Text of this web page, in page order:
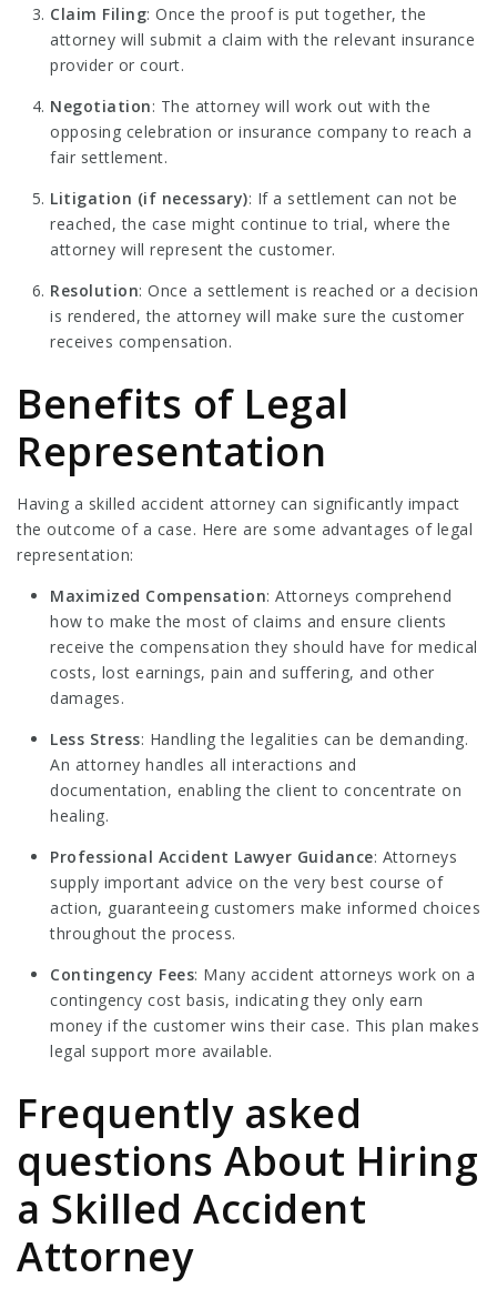
Claim Filing: Once the proof is put together, the
attorney will submit a claim with the relevant insurance
provider or court.
Negotiation: The attorney will work out with the
opposing celebration or insurance company to reach a
fair settlement.
Litigation (if necessary): If a settlement can not be
reached, the case might continue to trial, where the
attorney will represent the customer.
Resolution: Once a settlement is reached or a decision
is rendered, the attorney will make sure the customer
receives compensation.
Benefits of Legal
Representation
Having a skilled accident attorney can significantly impact
the outcome of a case. Here are some advantages of legal
representation:
Maximized Compensation: Attorneys comprehend
how to make the most of claims and ensure clients
receive the compensation they should have for medical
costs, lost earnings, pain and suffering, and other
damages.
Less Stress: Handling the legalities can be demanding.
An attorney handles all interactions and
documentation, enabling the client to concentrate on
healing.
Professional Accident Lawyer Guidance: Attorneys
supply important advice on the very best course of
action, guaranteeing customers make informed choices
throughout the process.
Contingency Fees: Many accident attorneys work on a
contingency cost basis, indicating they only earn
money if the customer wins their case. This plan makes
legal support more available.
Frequently asked
questions About Hiring
a Skilled Accident
Attorney